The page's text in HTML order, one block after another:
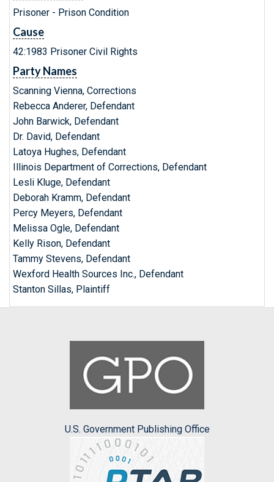
Prisoner - Prison Condition
Cause
42:1983 Prisoner Civil Rights
Party Names
Scanning Vienna, Corrections
Rebecca Anderer, Defendant
John Barwick, Defendant
Dr. David, Defendant
Latoya Hughes, Defendant
Illinois Department of Corrections, Defendant
Lesli Kluge, Defendant
Deborah Kramm, Defendant
Percy Meyers, Defendant
Melissa Ogle, Defendant
Kelly Rison, Defendant
Tammy Stevens, Defendant
Wexford Health Sources Inc., Defendant
Stanton Sillas, Plaintiff
U.S. Government Publishing Office